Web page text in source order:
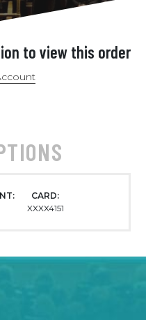
to view this order
CARD:
XXXX4151